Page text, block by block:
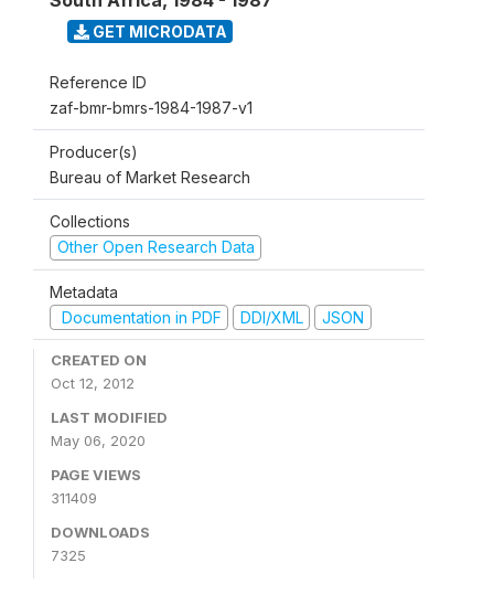
GET MICRODATA
Reference ID
zaf-bmr-bmrs-1984-1987-v1
Producer(s)
Bureau of Market Research
Collections
Other Open Research Data
Metadata
Documentation in PDF
DDI/XML JSON
CREATED ON
Oct 12, 2012
LAST MODIFIED
May 06, 2020
PAGE VIEWS
311409
DOWNLOADS
7325